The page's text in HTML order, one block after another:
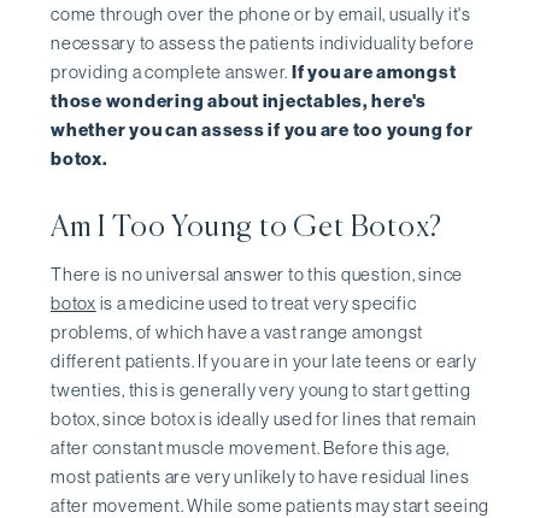
come through over the phone or by email, usually it's
necessary to assess the patients individuality before
providing a complete answer. If you are amongst
those wondering about injectables, here's
whether you can assess if you are too young for
botox.
Am I Too Young to Get Botox?
There is no universal answer to this question, since
botox is a medicine used to treat very specific
problems, of which have a vast range amongst
different patients. If you are in your late teens or early
twenties, this is generally very young to start getting
botox, since botox is ideally used for lines that remain
after constant muscle movement. Before this age,
most patients are very unlikely to have residual lines
after movement. While some patients may start seeing